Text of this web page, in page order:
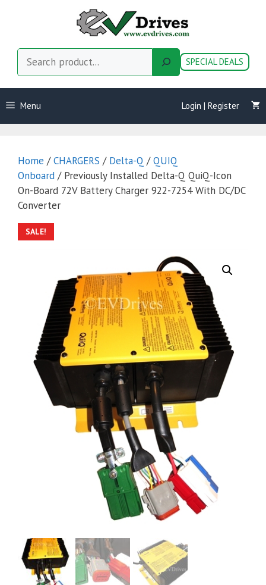
SPECIAL DEALS
Menu Login | Register
Home /CHARGERS / Delta-Q /QUIQ
Onboard / Previously Installed Delta-Q QuiQ-Icon
On-Board 72V Battery Charger 922-7254 With DC/DC
Converter
SALE!